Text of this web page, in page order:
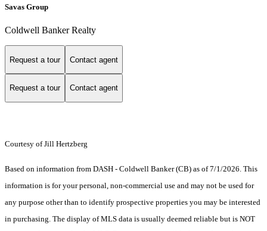
Savas Group
Coldwell Banker Realty
Request a tour Contact agent
Request a tour Contact agent
Courtesy of Jill Hertzberg
Based on information from DASH - Coldwell Banker (CB) as of 7/1/2026. This
information is for your personal, non-commercial use and may not be used for
any purpose other than to identify prospective properties you may be interested
in purchasing. The display of MLS data is usually deemed reliable but is NOT